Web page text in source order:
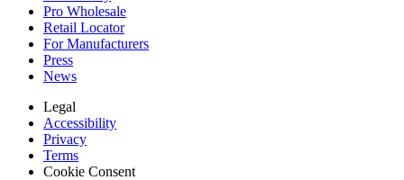
Pro Wholesale
Retail Locator
For Manufacturers
Press
News
Legal
Accessibility
Privacy
Terms
Cookie Consent